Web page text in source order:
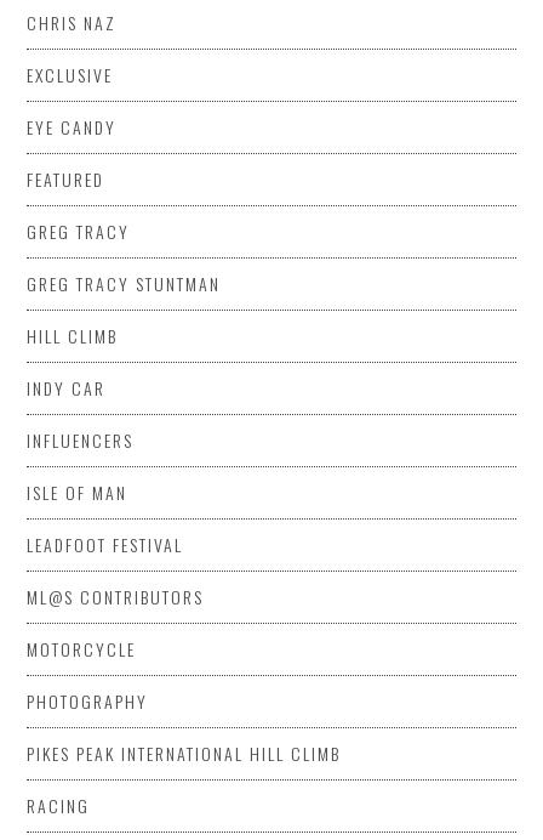
CHRIS NAZ
EXCLUSIVE
EYE CANDY
FEATURED
GREG TRACY
GREG TRACY STUNTMAN
HILL CLIMB
INDY CAR
INFLUENCERS
ISLE OF MAN
LEADFOOT FESTIVAL
ML@S CONTRIBUTORS
MOTORCYCLE
PHOTOGRAPHY
PIKES PEAK INTERNATIONAL HILL CLIMB
RACING